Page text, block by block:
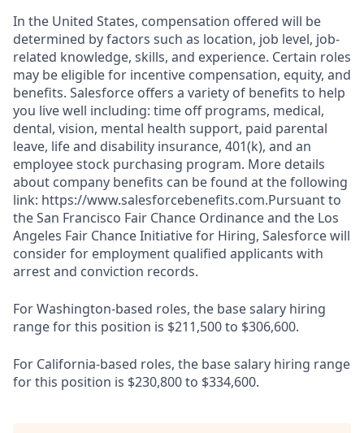
In the United States, compensation offered will be
determined by factors such as location, job level, job-
related knowledge, skills, and experience. Certain roles
may be eligible for incentive compensation, equity, and
benefits. Salesforce offers a variety of benefits to help
you live well including: time off programs, medical,
dental, vision, mental health support, paid parental
leave, life and disability insurance, 401(k), and an
employee stock purchasing program. More details
about company benefits can be found at the following
link: https://www.salesforcebenefits.com.Pursuant to
the San Francisco Fair Chance Ordinance and the Los
Angeles Fair Chance Initiative for Hiring, Salesforce will
consider for employment qualified applicants with
arrest and conviction records.
For Washington-based roles, the base salary hiring
range for this position is $211,500 to $306,600.
For California-based roles, the base salary hiring range
for this position is $230,800 to $334,600.